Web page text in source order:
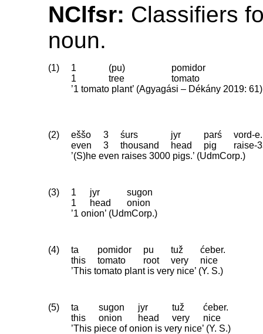
NClfsr: Classifiers
noun.
(1) 1 (pu)
pomidor
1
tree
tomato
’1 tomato plant’ (Agyagási – Dékány 2019: 61)
(2) eššo 3 śurs jyr parś
vord-e.
even
3 thousand head pig raise‑
’(S)he even raises 3000 pigs.’ (UdmCorp.)
(3) 1 jyr
sugon
1
head
onion
’1 onion’ (UdmCorp.)
(4) ta pomidor pu tuž
ćeber.
this
tomato root very
nice
’This tomato plant is very nice’ (Y. S.)
(5) ta sugon jyr tuž
ćeber.
this
onion head very
nice
’This piece of onion is very nice’ (Y. S.)